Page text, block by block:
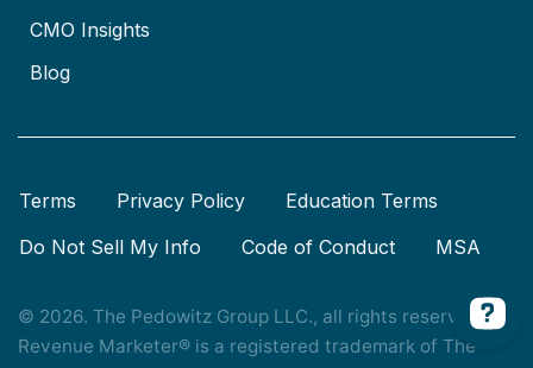
CMO Insights
Blog
Terms Privacy Policy
Education Terms
Do Not Sell My Info
Code of Conduct MSA
© 2026. The Pedowitz Group LLC., all rights reserved.
Revenue Marketer® is a registered trademark of The